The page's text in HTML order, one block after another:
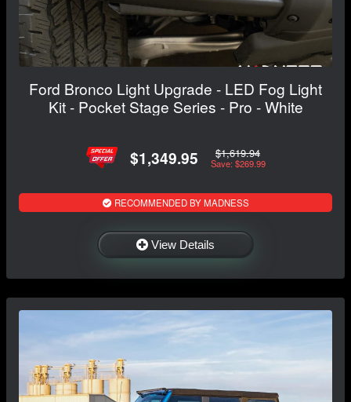
Ford Bronco Light Upgrade - LED Fog Light
Kit - Pocket Stage Series - Pro - White
$1,349.95 $1,619.94
Save: $269.99
RECOMMENDED BY MADNESS
View Details